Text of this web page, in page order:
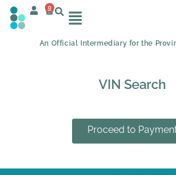
0
An Official Intermediary for the
VIN Search
Proceed to